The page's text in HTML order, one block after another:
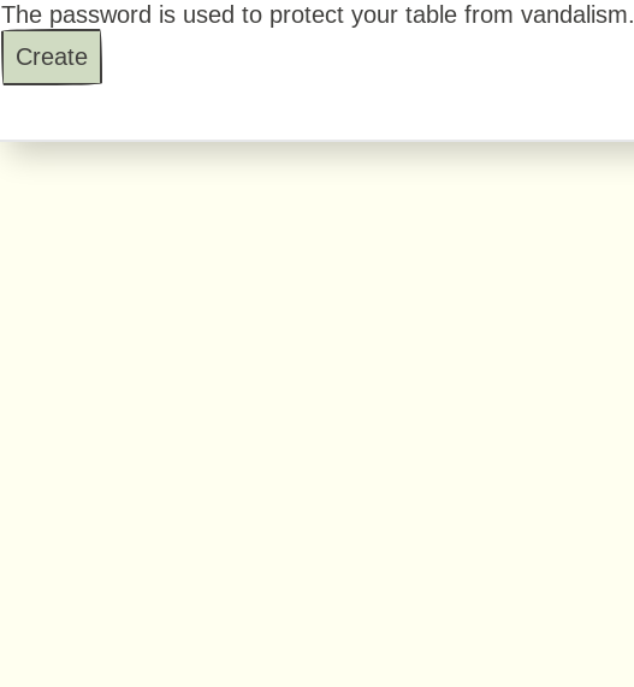
The password is used to protect your table from vandalism.